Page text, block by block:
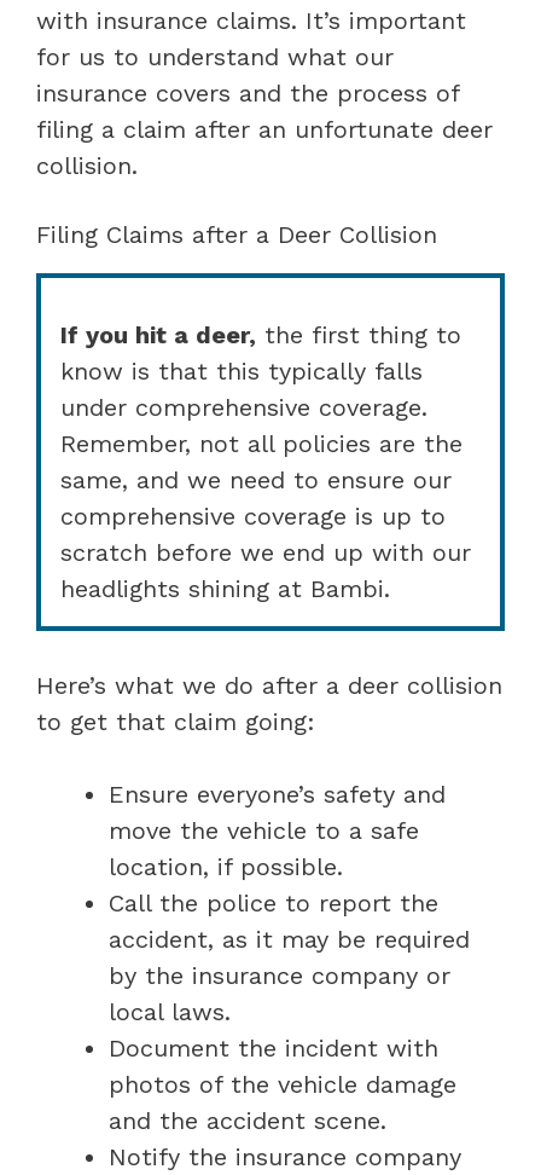
with insurance claims. It’s important
for us to understand what our
insurance covers and the process of
filing a claim after an unfortunate deer
collision.
Filing Claims after a Deer Collision
If you hit a deer, the first thing to
know is that this typically falls
under comprehensive coverage.
Remember, not all policies are the
same, and we need to ensure our
comprehensive coverage is up to
scratch before we end up with our
headlights shining at Bambi.
Here’s what we do after a deer collision
to get that claim going:
Ensure everyone’s safety and
move the vehicle to a safe
location, if possible.
Call the police to report the
accident, as it may be required
by the insurance company or
local laws.
Document the incident with
photos of the vehicle damage
and the accident scene.
Notify the insurance company